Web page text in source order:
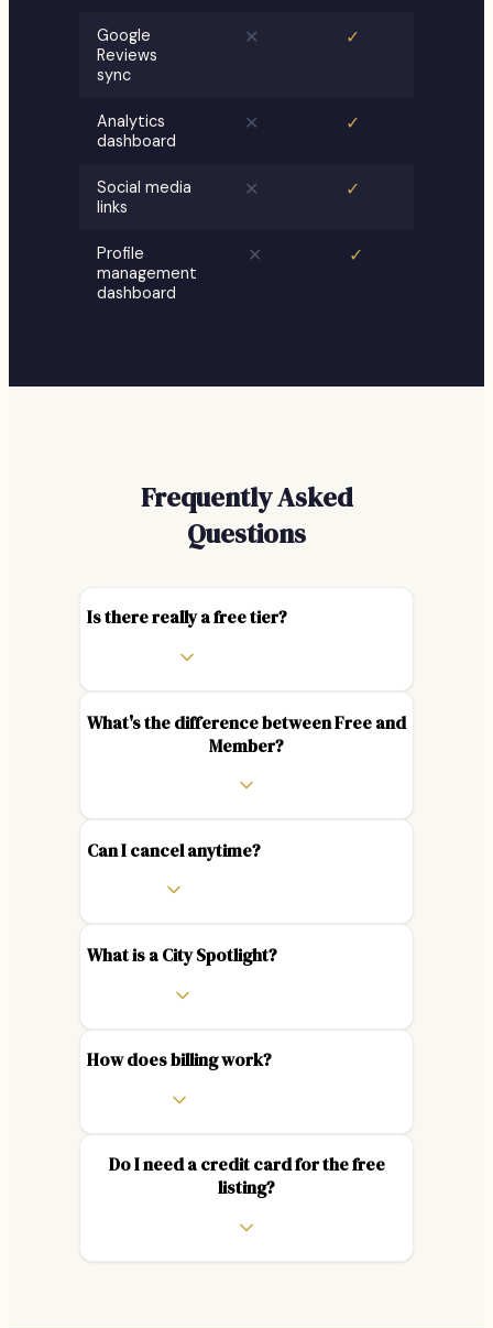
Google
Reviews
sync
✕ ✓
Analytics
dashboard
✕ ✓
Social media
links
✕ ✓
Profile
management
dashboard
✕ ✓
Frequently Asked
Questions
Is there really a free tier?
What's the difference between Free and
Member?
Can I cancel anytime?
What is a City Spotlight?
How does billing work?
Do I need a credit card for the free
listing?